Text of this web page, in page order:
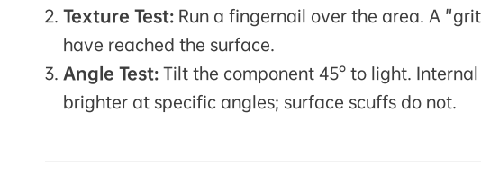
Texture Test: Run a fingernail over the area. A
have reached the surface.
Angle Test: Tilt the component 45° to light.
brighter at specific angles; surface scuffs do not.